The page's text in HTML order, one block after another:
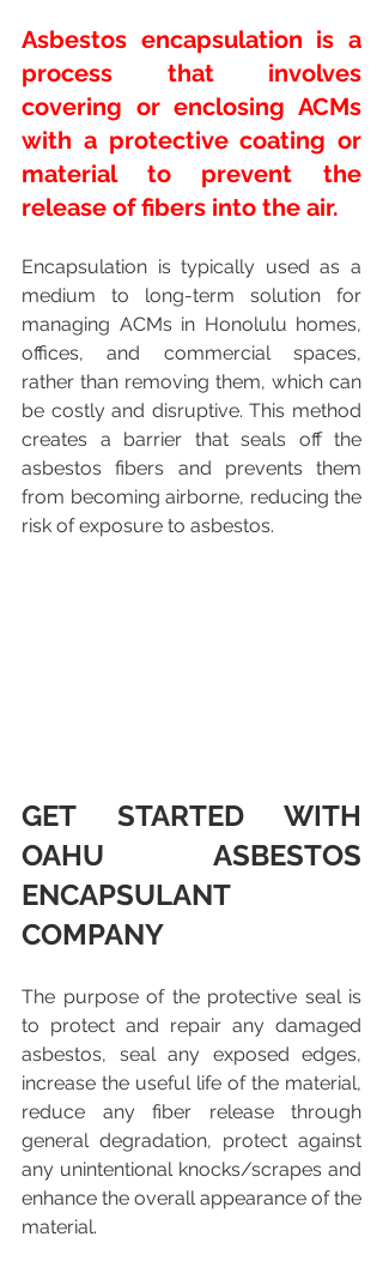
Asbestos encapsulation is a
process that involves
covering or enclosing ACMs
with a protective coating or
material to prevent the
release of fibers into the air.
Encapsulation is typically used as a
medium to long-term solution for
managing ACMs in Honolulu homes,
offices, and commercial spaces,
rather than removing them, which can
be costly and disruptive. This method
creates a barrier that seals off the
asbestos fibers and prevents them
from becoming airborne, reducing the
risk of exposure to asbestos.
GET STARTED WITH
OAHU ASBESTOS
ENCAPSULANT
COMPANY
The purpose of the protective seal is
to protect and repair any damaged
asbestos, seal any exposed edges,
increase the useful life of the material,
reduce any fiber release through
general degradation, protect against
any unintentional knocks/scrapes and
enhance the overall appearance of the
material.